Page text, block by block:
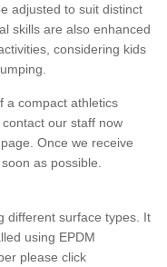
adjusted to suit distinct
skills are also enhanced
considering kids
a compact athletics
our staff now
Once we receive
as possible.
different surface types. It
using EPDM
please click